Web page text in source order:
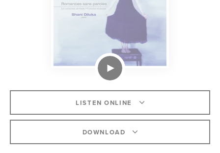
LISTEN ONLINE
DOWNLOAD